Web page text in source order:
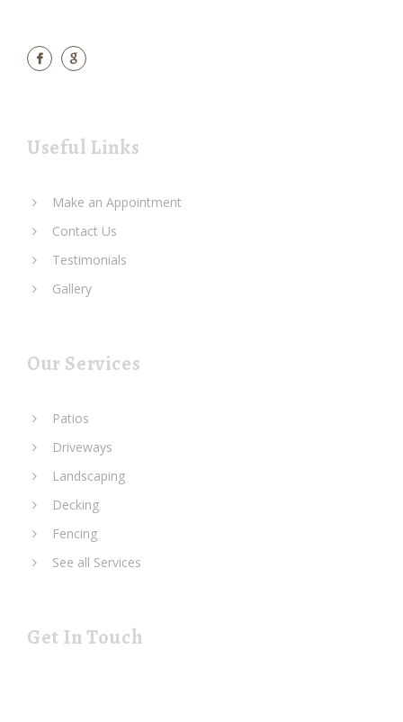
Useful Links
Make an Appointment
Contact Us
Testimonials
Gallery
Our Services
Patios
Driveways
Landscaping
Decking
Fencing
See all Services
Get In Touch